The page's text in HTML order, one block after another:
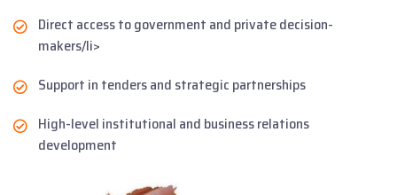
Direct access to government and private decision-
makers/li>
Support in tenders and strategic partnerships
High-level institutional and business relations
development